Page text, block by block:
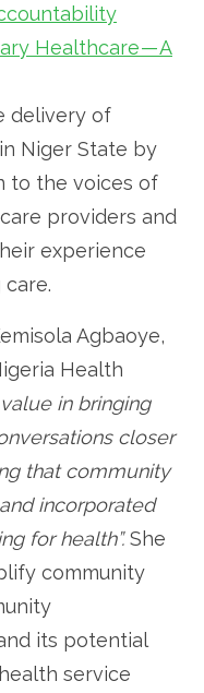
Healthcare — A
delivery of
Niger State by
to the voices of
providers and
experience
Agbaoye,
Health
in bringing
closer
that community
incorporated
for health”.She
community
its potential
service